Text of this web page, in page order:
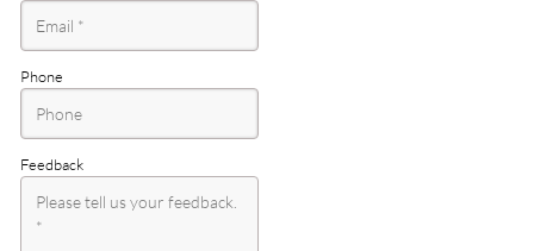
Phone
Feedback